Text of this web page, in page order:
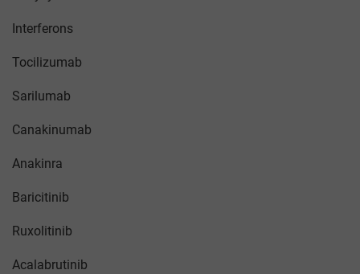
Interferons
Tocilizumab
Sarilumab
Canakinumab
Anakinra
Baricitinib
Ruxolitinib
Acalabrutinib